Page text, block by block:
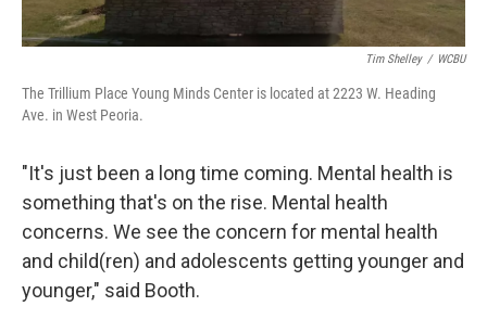
Tim Shelley / WCBU
The Trillium Place Young Minds Center is located at 2223 W. Heading
Ave. in West Peoria.
"It's just been a long time coming. Mental health is
something that's on the rise. Mental health
concerns. We see the concern for mental health
and child(ren) and adolescents getting younger and
younger," said Booth.